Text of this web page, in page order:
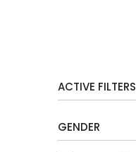
ACTIVE FILTERS
GENDER